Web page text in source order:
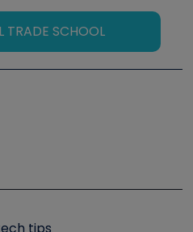
TRADE SCHOOL
Symposium
tips